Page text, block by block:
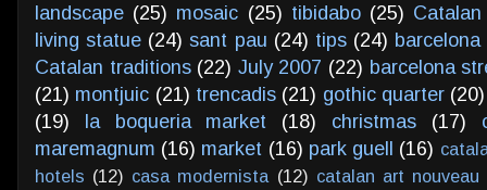
landscape (25) mosaic (25) tibidabo (25)
living statue (24) sant pau (24) tips (24)
Catalan traditions (22) July 2007 (22) barcelona
(21) montjuic (21) trencadis (21) gothic quarter (20)
(19)
la boqueria market (18) christmas (17)
maremagnum (16) market (16) park guell (16)
hotels (12) casa modernista (12) catalan art nouveau